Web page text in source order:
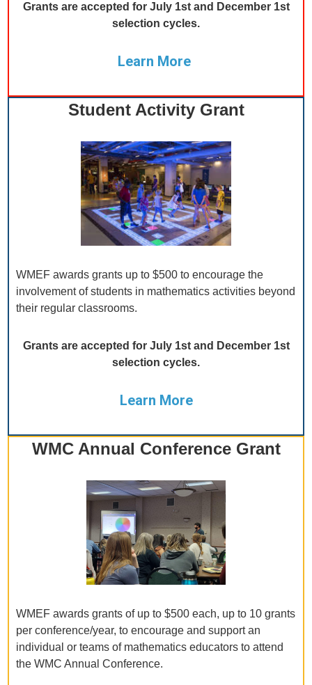
Grants are accepted for July 1st and December 1st
selection cycles.
Learn More
Student Activity Grant
WMEF awards grants up to $500 to encourage the
involvement of students in mathematics activities beyond
their regular classrooms.
Grants are accepted for July 1st and December 1st
selection cycles.
Learn More
WMC Annual Conference Grant
WMEF awards grants of up to $500 each, up to 10 grants
per conference/year, to encourage and support an
individual or teams of mathematics educators to attend
the WMC Annual Conference.